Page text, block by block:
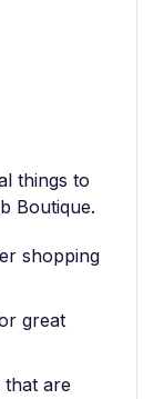
things to
Boutique.
shopping
great
are